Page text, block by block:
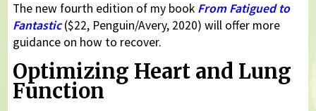
The new fourth edition of my book From Fatigued to
Fantastic($22, Penguin/Avery, 2020) will offer more
guidance on how to recover.
Optimizing Heart and Lung
Function